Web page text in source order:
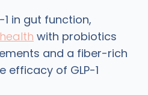
1 in gut function,
with probiotics
and a fiber-rich
efficacy of GLP-1